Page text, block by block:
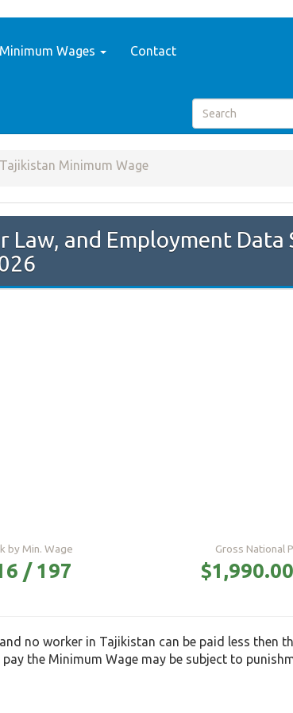
Wages Contact
Tajikistan Minimum Wage
by Min. Wage
/ 197
Gross National
no worker in Tajikistan can be paid less then
the Minimum Wage may be subject to